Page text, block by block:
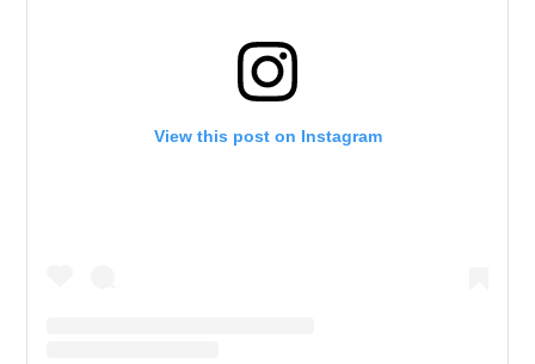
View this post on Instagram